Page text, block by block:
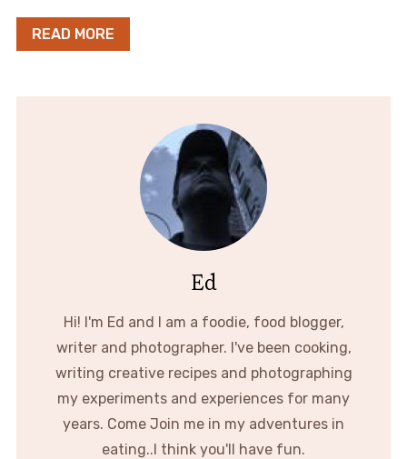
READ MORE
Ed
Hi! I'm Ed and I am a foodie, food blogger,
writer and photographer. I've been cooking,
writing creative recipes and photographing
my experiments and experiences for many
years. Come Join me in my adventures in
eating..I think you'll have fun.